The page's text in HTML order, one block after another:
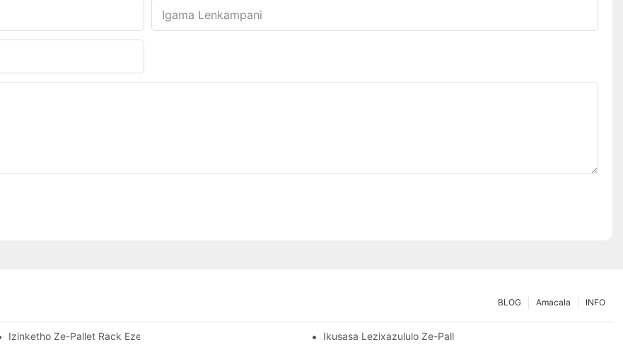
Igama Lenkampani
INFO
Amacala
BLOG
Impahla Esebenzayo
Izinketho Ze-Pallet Rack Ezenziwe Ngokwezifiso: Ukulungisa Izidingo Zakho Zokugcina IsitorejiIkusasa Lezixazululo Ze-Pallet Rack: Amathrendi Nokusungula